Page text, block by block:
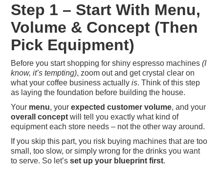
Step 1 – Start With Menu,
Volume & Concept (Then
Pick Equipment)
Before you start shopping for shiny espresso machines(I
know, it’s tempting), zoom out and get crystal clear on
what your coffee business actuallyis. Think of this step
as laying the foundation before building the house.
Your menu, yourexpected customer volume, and your
overall concept will tell you exactly what kind of
equipment each store needs – not the other way around.
If you skip this part, you risk buying machines that are too
small, too slow, or simply wrong for the drinks you want
to serve. So let’sset up your blueprint first.